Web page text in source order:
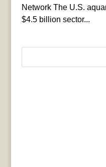
Network The U.S.
$4.5 billion sector...